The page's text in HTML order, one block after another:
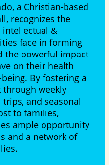
a Christian-based
recognizes the
intellectual &
face in forming
the powerful impact
on their health
By fostering a
weekly
and seasonal
to families,
ample opportunity
and a network of